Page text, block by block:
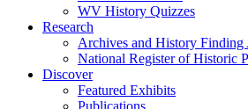
WV History Quizzes
Research
Archives and History Finding
National Register of Historic
Discover
Featured Exhibits
Publications